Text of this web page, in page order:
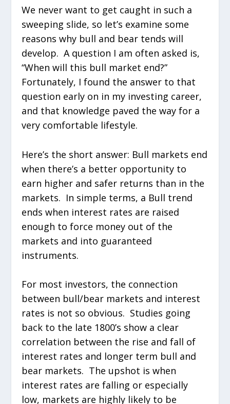
We never want to get caught in such a
sweeping slide, so let’s examine some
reasons why bull and bear tends will
develop. A question I am often asked is,
“When will this bull market end?”
Fortunately, I found the answer to that
question early on in my investing career,
and that knowledge paved the way for a
very comfortable lifestyle.
Here’s the short answer: Bull markets end
when there’s a better opportunity to
earn higher and safer returns than in the
markets. In simple terms, a Bull trend
ends when interest rates are raised
enough to force money out of the
markets and into guaranteed
instruments.
For most investors, the connection
between bull/bear markets and interest
rates is not so obvious. Studies going
back to the late 1800’s show a clear
correlation between the rise and fall of
interest rates and longer term bull and
bear markets. The upshot is when
interest rates are falling or especially
low, markets are highly likely to be